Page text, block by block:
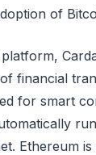
of
financial
for smart
Ethereum